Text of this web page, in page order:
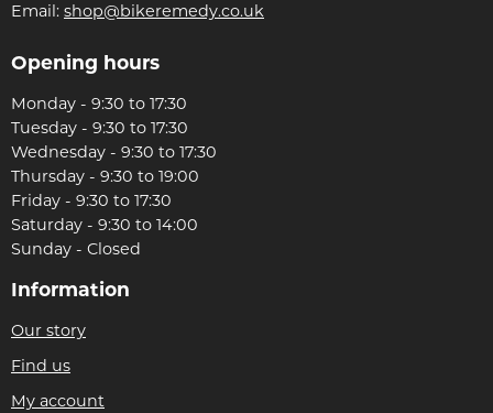
Email: shop@bikeremedy.co.uk
Opening hours
Monday - 9:30 to 17:30
Tuesday - 9:30 to 17:30
Wednesday - 9:30 to 17:30
Thursday - 9:30 to 19:00
Friday - 9:30 to 17:30
Saturday - 9:30 to 14:00
Sunday - Closed
Information
Our story
Find us
My account